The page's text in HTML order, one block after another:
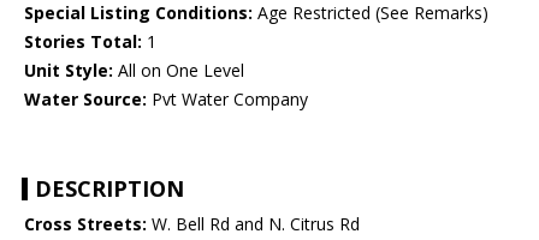
Special Listing Conditions: Age Restricted (See Remarks)
Stories Total: 1
Unit Style: All on One Level
Water Source: Pvt Water Company
DESCRIPTION
Cross Streets: W. Bell Rd and N. Citrus Rd